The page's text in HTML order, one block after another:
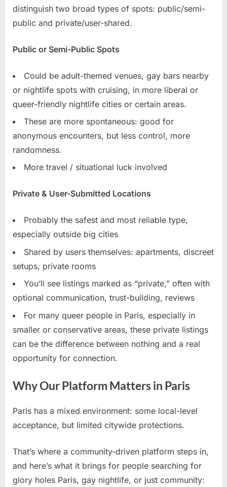
distinguish two broad types of spots: public/semi-
public and private/user-shared.
Public or Semi-Public Spots
Could be adult-themed venues, gay bars nearby
or nightlife spots with cruising, in more liberal or
queer-friendly nightlife cities or certain areas.
These are more spontaneous: good for
anonymous encounters, but less control, more
randomness.
More travel / situational luck involved
Private & User-Submitted Locations
Probably the safest and most reliable type,
especially outside big cities
Shared by users themselves: apartments, discreet
setups, private rooms
You’ll see listings marked as “private,” often with
optional communication, trust-building, reviews
For many queer people in Paris, especially in
smaller or conservative areas, these private listings
can be the difference between nothing and a real
opportunity for connection.
Why Our Platform Matters in Paris
Paris has a mixed environment: some local-level
acceptance, but limited citywide protections.
That’s where a community-driven platform steps in,
and here’s what it brings for people searching for
glory holes Paris, gay nightlife, or just community: